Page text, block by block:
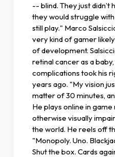
-- blind. They just didn’t
they would struggle
still play." Marco
very kind of gamer
of development.
retinal cancer as a
complications took his
years ago. "My vision
matter of 30 minutes,
He plays online in
otherwise visually
the world. He reels off
"Monopoly. Uno.
Shut the box. Cards